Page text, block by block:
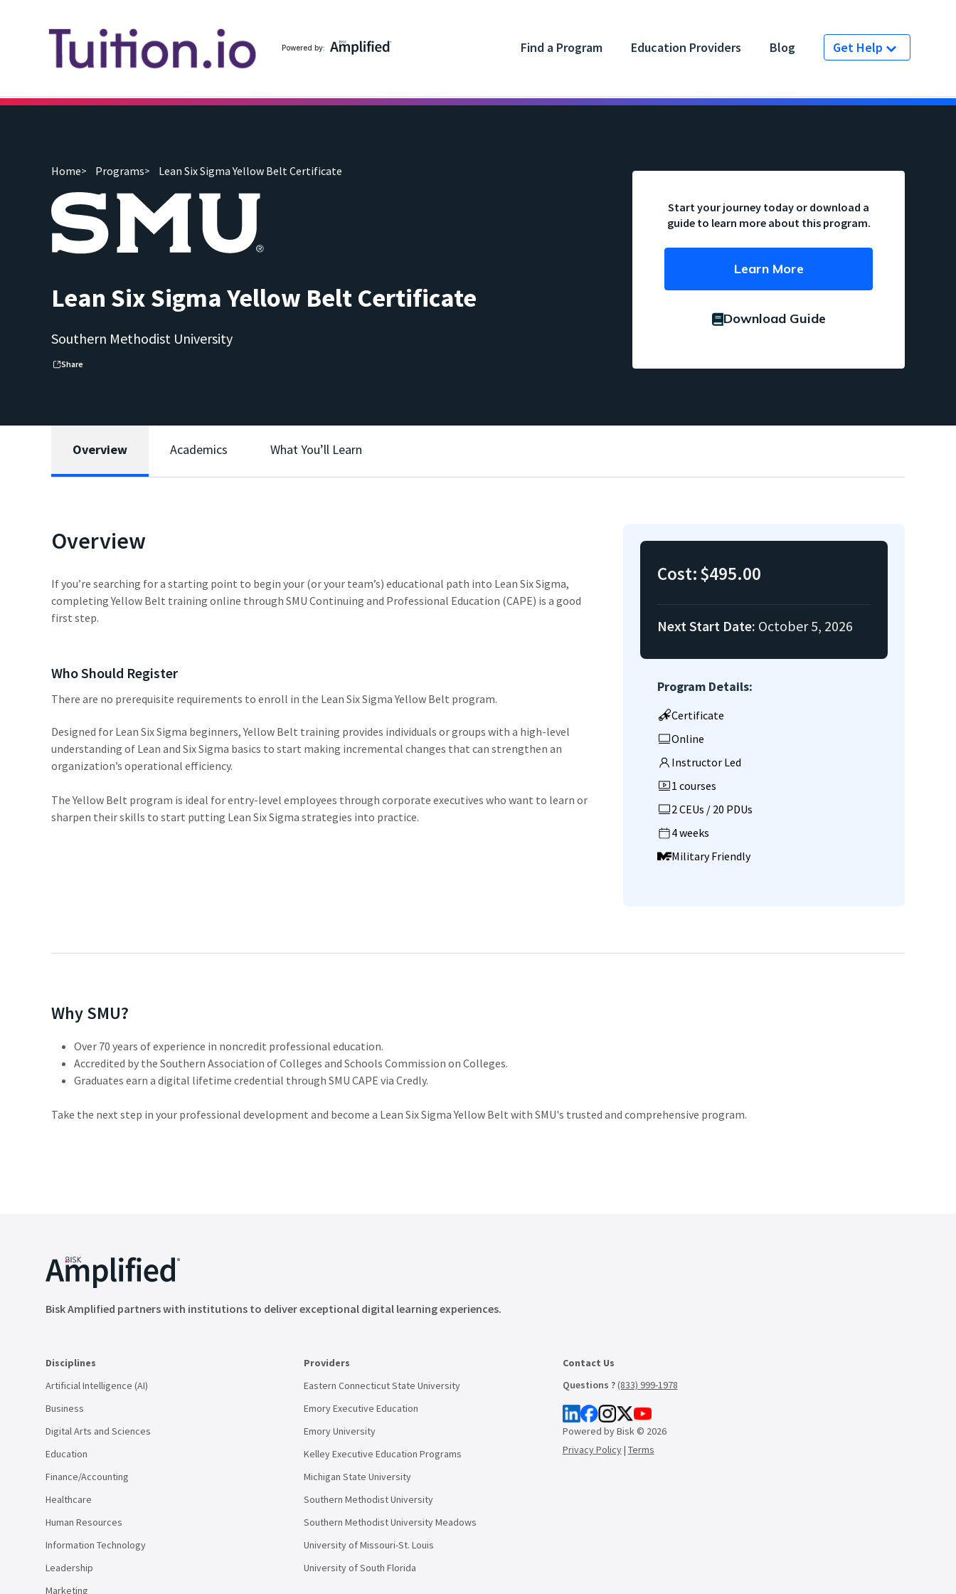
Powered by: Find a Program Education Providers Blog Get Help
Home Programs Lean Six Sigma Yellow Belt Certificate
Lean Six Sigma Yellow Belt Certificate
Southern Methodist University
Share
Start your journey today or download a
guide to learn more about this program.
Learn More
Download Guide
Overview Academics What You’ll Learn
Overview
If you’re searching for a starting point to begin your (or your team’s) educational path into Lean Six Sigma,
completing Yellow Belt training online through SMU Continuing and Professional Education (CAPE) is a good
first step.
Who Should Register
There are no prerequisite requirements to enroll in the Lean Six Sigma Yellow Belt program.
Designed for Lean Six Sigma beginners, Yellow Belt training provides individuals or groups with a high-level
understanding of Lean and Six Sigma basics to start making incremental changes that can strengthen an
organization’s operational efficiency.
The Yellow Belt program is ideal for entry-level employees through corporate executives who want to learn or
sharpen their skills to start putting Lean Six Sigma strategies into practice.
Cost:$495.00
Next Start Date: October 5, 2026
Program Details:
Certificate
Online
Instructor Led
1 courses
2 CEUs / 20 PDUs
4 weeks
Military Friendly
Why SMU?
Over 70 years of experience in noncredit professional education.
Accredited by the Southern Association of Colleges and Schools Commission on Colleges.
Graduates earn a digital lifetime credential through SMU CAPE via Credly.
Take the next step in your professional development and become a Lean Six Sigma Yellow Belt with SMU's trusted and comprehensive program.
Bisk Amplified partners with institutions to deliver exceptional digital learning experiences.
Disciplines
Artificial Intelligence (AI)
Business
Digital Arts and Sciences
Education
Finance/Accounting
Healthcare
Human Resources
Information Technology
Leadership
Marketing
Providers
Eastern Connecticut State University
Emory Executive Education
Emory University
Kelley Executive Education Programs
Michigan State University
Southern Methodist University
Southern Methodist University Meadows
University of Missouri-St. Louis
University of South Florida
Contact Us
Questions ?(833) 999-1978
Powered by Bisk © 2026
Privacy Policy| Terms